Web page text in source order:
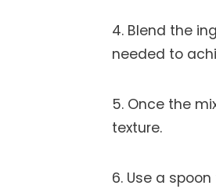
Blend the
needed to
Once the
texture.
Use a